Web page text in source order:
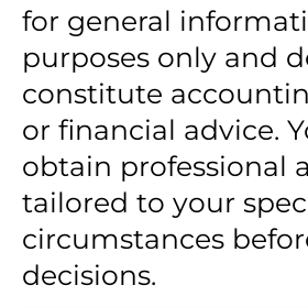
for general
purposes only and
constitute
or financial advice.
obtain professional
tailored to your
circumstances
decisions.